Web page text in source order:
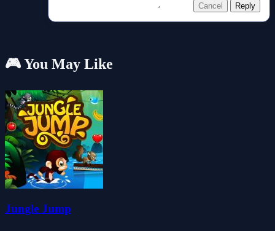
Cancel Reply
🎮 You May Like
Jungle Jump